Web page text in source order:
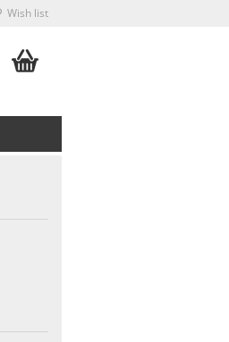
Wish list